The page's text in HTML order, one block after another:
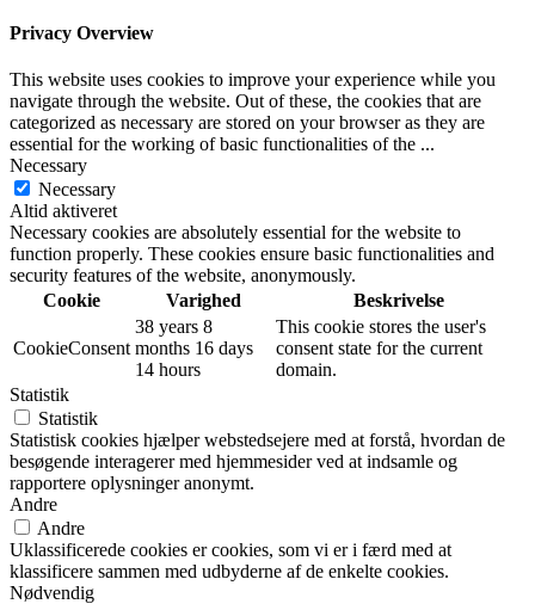
Privacy Overview
This website uses cookies to improve your experience while you
navigate through the website. Out of these, the cookies that are
categorized as necessary are stored on your browser as they are
essential for the working of basic functionalities of the ...
Necessary
Necessary
Altid aktiveret
Necessary cookies are absolutely essential for the website to
function properly. These cookies ensure basic functionalities and
security features of the website, anonymously.
Cookie
Varighed Beskrivelse
CookieConsent
38 years 8
months 16 days
14 hours
This cookie stores the user's
consent state for the current
domain.
Statistik
Statistik
Statistisk cookies hjælper webstedsejere med at forstå, hvordan de
besøgende interagerer med hjemmesider ved at indsamle og
rapportere oplysninger anonymt.
Andre
Andre
Uklassificerede cookies er cookies, som vi er i færd med at
klassificere sammen med udbyderne af de enkelte cookies.
Nødvendig